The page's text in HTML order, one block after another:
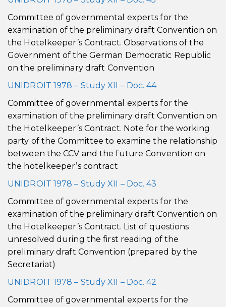
Committee of governmental experts for the
examination of the preliminary draft Convention on
the Hotelkeeper’s Contract. Observations of the
Government of the German Democratic Republic
on the preliminary draft Convention
UNIDROIT 1978 – Study XII – Doc. 44
Committee of governmental experts for the
examination of the preliminary draft Convention on
the Hotelkeeper’s Contract. Note for the working
party of the Committee to examine the relationship
between the CCV and the future Convention on
the hotelkeeper’s contract
UNIDROIT 1978 – Study XII – Doc. 43
Committee of governmental experts for the
examination of the preliminary draft Convention on
the Hotelkeeper’s Contract. List of questions
unresolved during the first reading of the
preliminary draft Convention (prepared by the
Secretariat)
UNIDROIT 1978 – Study XII – Doc. 42
Committee of governmental experts for the